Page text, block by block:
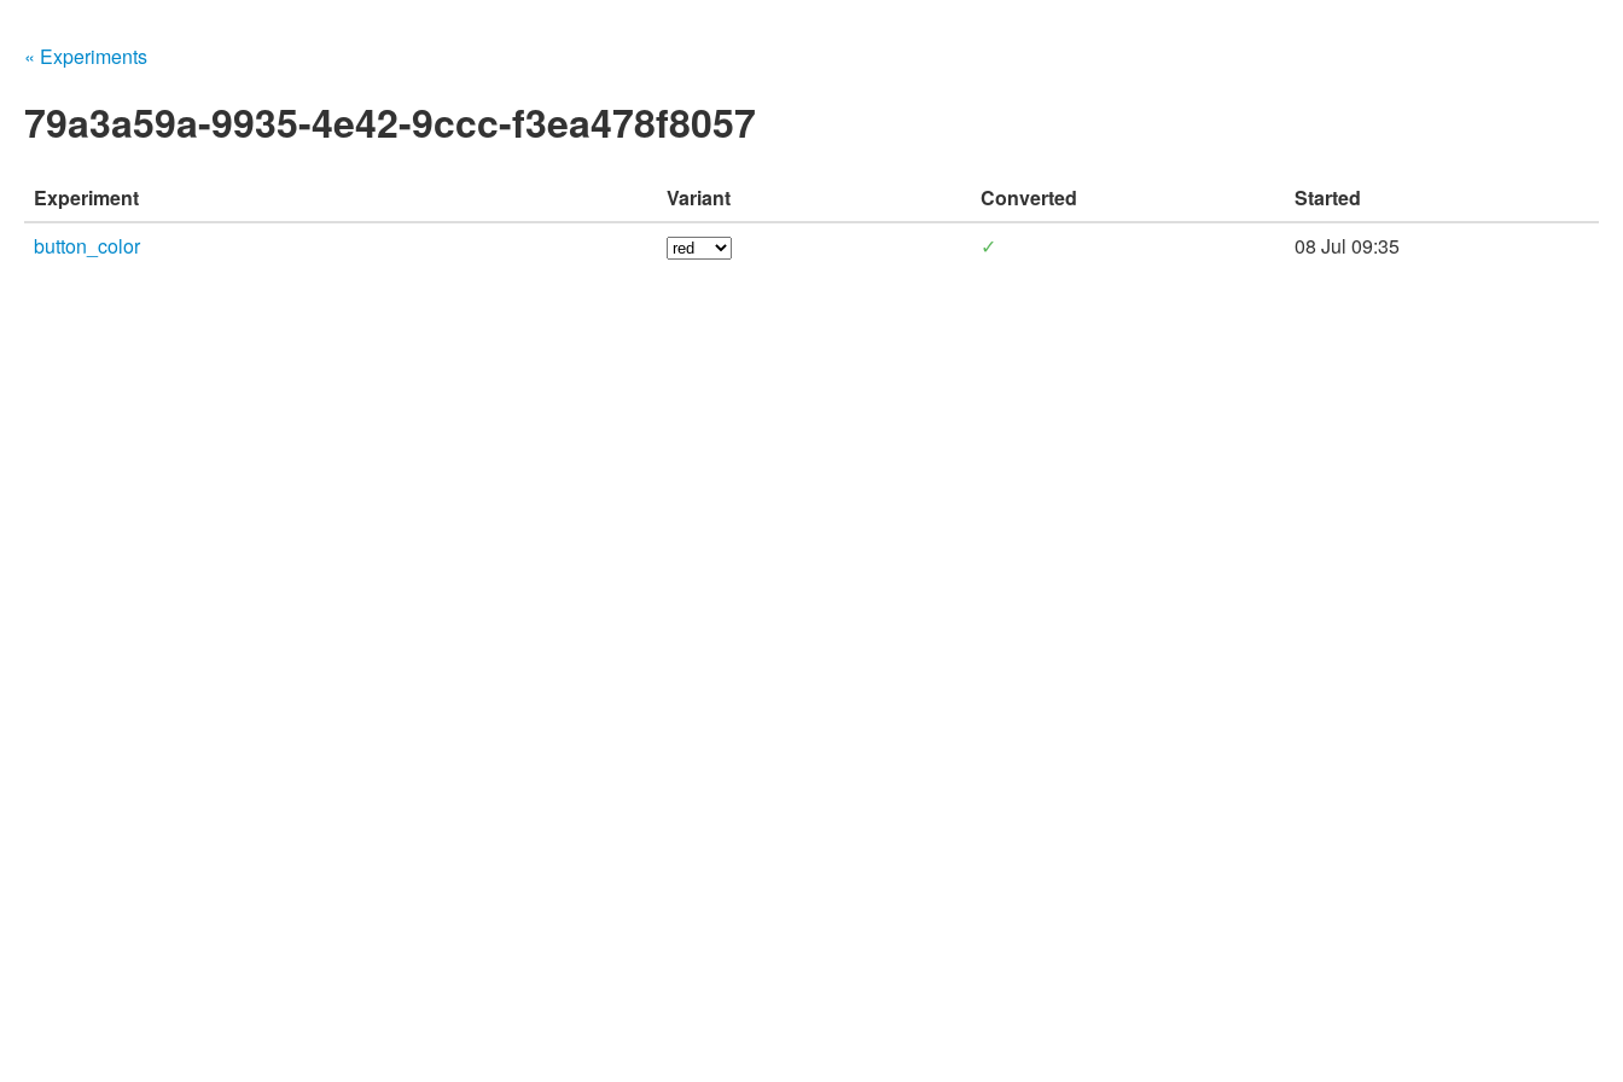
« Experiments
79a3a59a-9935-4e42-9ccc-f3ea478f8057
Experiment Variant Converted
Started
button_color
✓ 08 Jul 09:35